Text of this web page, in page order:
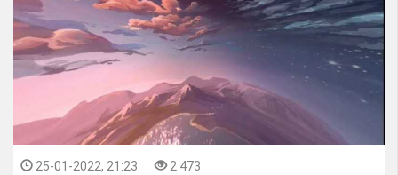
25-01-2022, 21:23 2 473